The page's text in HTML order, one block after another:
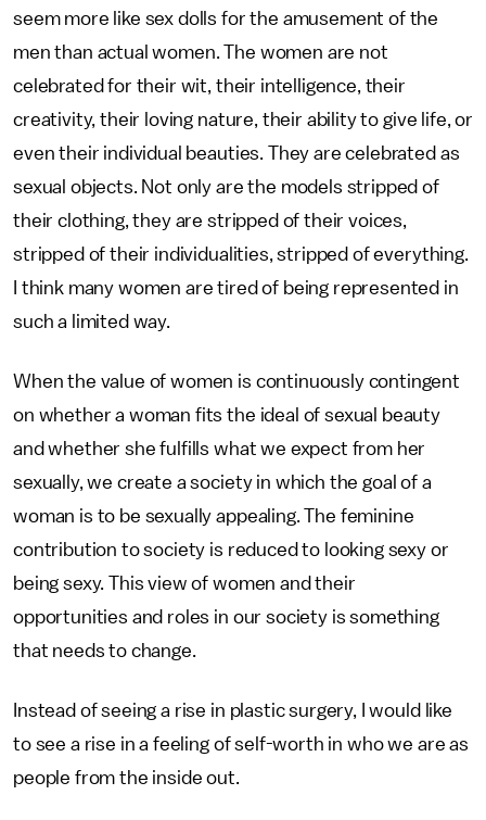
seem more like sex dolls for the amusement of the
men than actual women. The women are not
celebrated for their wit, their intelligence, their
creativity, their loving nature, their ability to give life, or
even their individual beauties. They are celebrated as
sexual objects. Not only are the models stripped of
their clothing, they are stripped of their voices,
stripped of their individualities, stripped of everything.
I think many women are tired of being represented in
such a limited way.
When the value of women is continuously contingent
on whether a woman fits the ideal of sexual beauty
and whether she fulfills what we expect from her
sexually, we create a society in which the goal of a
woman is to be sexually appealing. The feminine
contribution to society is reduced to looking sexy or
being sexy. This view of women and their
opportunities and roles in our society is something
that needs to change.
Instead of seeing a rise in plastic surgery, I would like
to see a rise in a feeling of self-worth in who we are as
people from the inside out.